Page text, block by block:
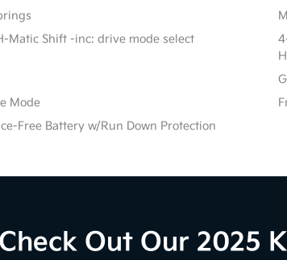
Matic Shift -inc: drive mode select
Mode
Free Battery w/Run Down Protection
Check Out Our 2025